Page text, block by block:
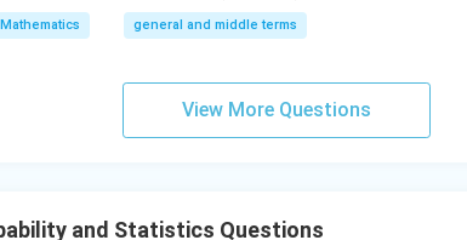
{\fra
c{3}
\frac
9
\a
lp
l-
Mathematics general and middle terms
View More Questions
and Statistics Questions